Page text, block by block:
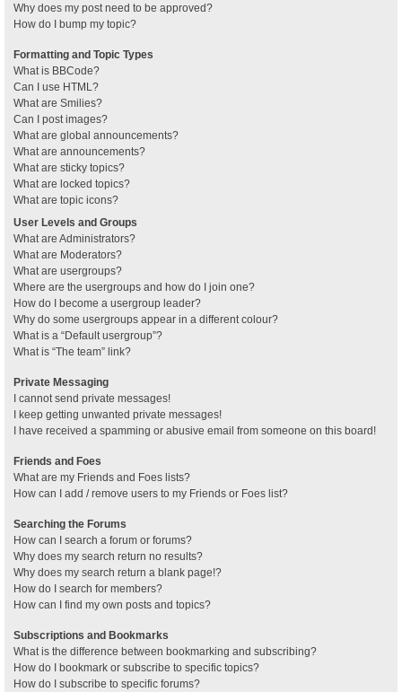
Why does my post need to be approved?
How do I bump my topic?
Formatting and Topic Types
What is BBCode?
Can I use HTML?
What are Smilies?
Can I post images?
What are global announcements?
What are announcements?
What are sticky topics?
What are locked topics?
What are topic icons?
User Levels and Groups
What are Administrators?
What are Moderators?
What are usergroups?
Where are the usergroups and how do I join one?
How do I become a usergroup leader?
Why do some usergroups appear in a different colour?
What is a “Default usergroup”?
What is “The team” link?
Private Messaging
I cannot send private messages!
I keep getting unwanted private messages!
I have received a spamming or abusive email from someone on this board!
Friends and Foes
What are my Friends and Foes lists?
How can I add / remove users to my Friends or Foes list?
Searching the Forums
How can I search a forum or forums?
Why does my search return no results?
Why does my search return a blank page!?
How do I search for members?
How can I find my own posts and topics?
Subscriptions and Bookmarks
What is the difference between bookmarking and subscribing?
How do I bookmark or subscribe to specific topics?
How do I subscribe to specific forums?